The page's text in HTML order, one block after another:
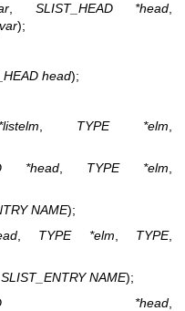
SLIST_HEAD *head
);
head);
TYPE *elm
*head TYPE *elm
NAME);
, TYPE *elm TYPE,
SLIST_ENTRY NAME);
*head